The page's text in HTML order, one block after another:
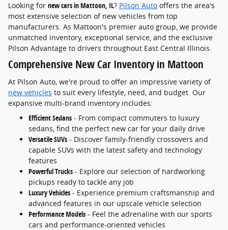
Looking for new cars in Mattoon, IL? Pilson Auto offers the area's
most extensive selection of new vehicles from top
manufacturers. As Mattoon's premier auto group, we provide
unmatched inventory, exceptional service, and the exclusive
Pilson Advantage to drivers throughout East Central Illinois.
Comprehensive New Car Inventory in Mattoon
At Pilson Auto, we're proud to offer an impressive variety of
new vehicles to suit every lifestyle, need, and budget. Our
expansive multi-brand inventory includes:
Efficient Sedans - From compact commuters to luxury
sedans, find the perfect new car for your daily drive
Versatile SUVs - Discover family-friendly crossovers and
capable SUVs with the latest safety and technology
features
Powerful Trucks - Explore our selection of hardworking
pickups ready to tackle any job
Luxury Vehicles - Experience premium craftsmanship and
advanced features in our upscale vehicle selection
Performance Models - Feel the adrenaline with our sports
cars and performance-oriented vehicles